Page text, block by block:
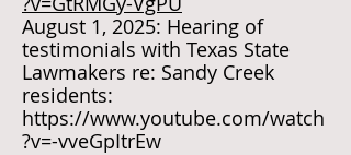
August 1, 2025: Hearing of
testimonials with Texas State
Lawmakers re: Sandy Creek
residents:
https://www.youtube.com/watch
?v=-vveGpItrEw